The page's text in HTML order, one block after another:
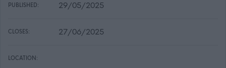
PUBLISHED: 29/05/2025
CLOSES: 27/06/2025
LOCATION: